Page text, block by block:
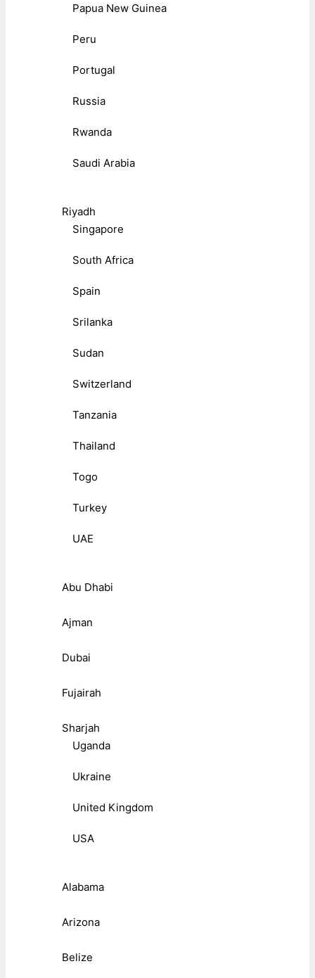
Papua New Guinea
Peru
Portugal
Russia
Rwanda
Saudi Arabia
Riyadh
Singapore
South Africa
Spain
Srilanka
Sudan
Switzerland
Tanzania
Thailand
Togo
Turkey
UAE
Abu Dhabi
Ajman
Dubai
Fujairah
Sharjah
Uganda
Ukraine
United Kingdom
USA
Alabama
Arizona
Belize